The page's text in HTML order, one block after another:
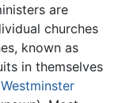
are
churches
known as
in themselves
Westminster